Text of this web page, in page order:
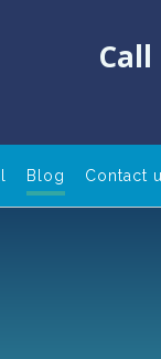
Call
Blog Contact